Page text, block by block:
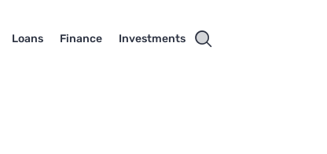
Loans Finance Investments